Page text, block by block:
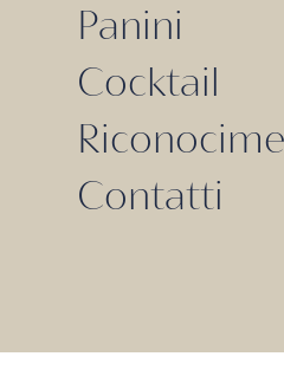
Panini
Cocktail
Contatti